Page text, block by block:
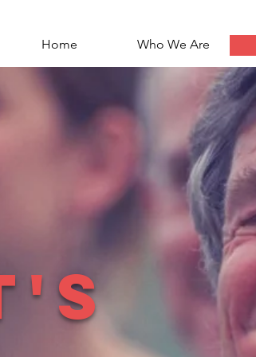
Home Who We Are